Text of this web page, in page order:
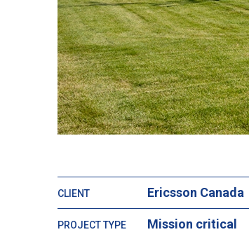
CLIENT Ericsson Canada
PROJECT TYPE Mission critical